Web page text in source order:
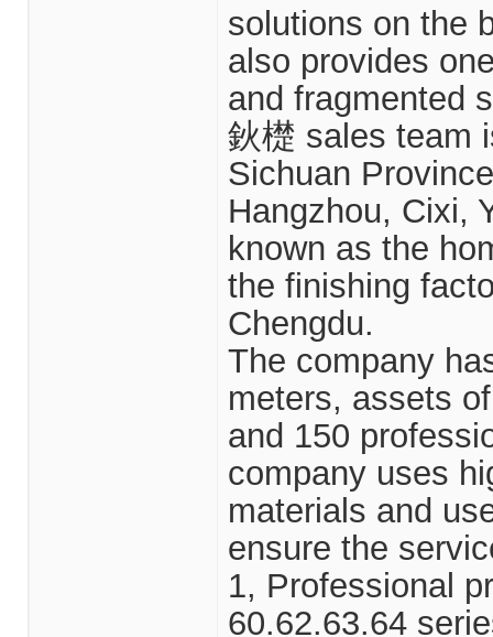
solutions on the
also provides
and fragmented
鈥檚 sales team
Sichuan
Hangzhou, Cixi,
known as the
the finishing
Chengdu.
The company
meters, assets
and 150
company uses
materials and
ensure the
1, Professional
60.62.63.64